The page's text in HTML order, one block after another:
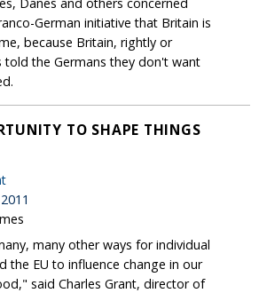
German initiative that Britain is
because Britain, rightly or
told the Germans they don't want
TO SHAPE THINGS
many other ways for individual
the EU to influence change in our
said Charles Grant, director of